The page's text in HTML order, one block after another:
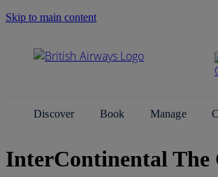
Skip to main content
Discover Book Manage
InterContinental The